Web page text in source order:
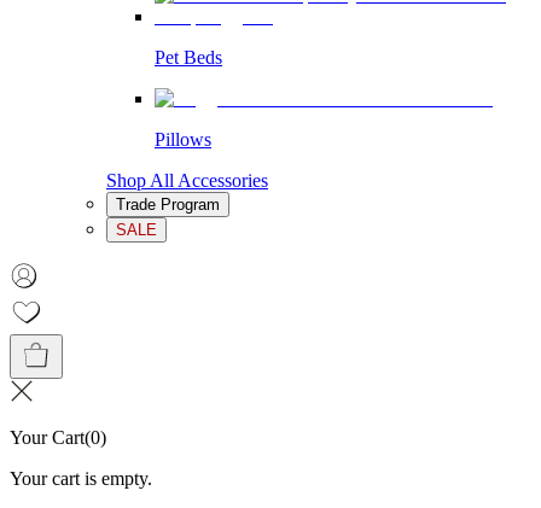
Pet Beds
Pillows
Shop All Accessories
Trade Program
SALE
Your Cart(0)
Your cart is empty.